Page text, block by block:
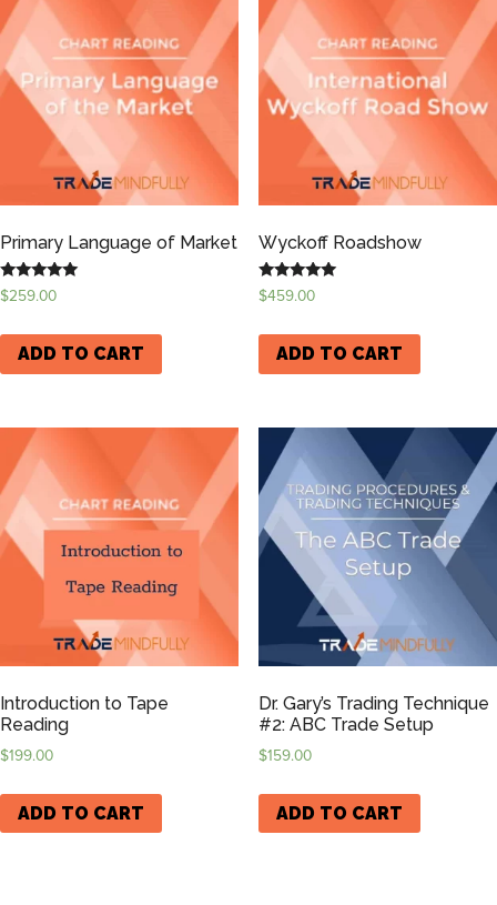
Primary Language of Market
Rated
5.00
$259.00
ADD TO CART
Wyckoff Roadshow
Rated
5.00
$459.00
ADD TO CART
Introduction to Tape
Reading
$199.00
ADD TO CART
Dr. Gary’s Trading Technique
#2: ABC Trade Setup
$159.00
ADD TO CART